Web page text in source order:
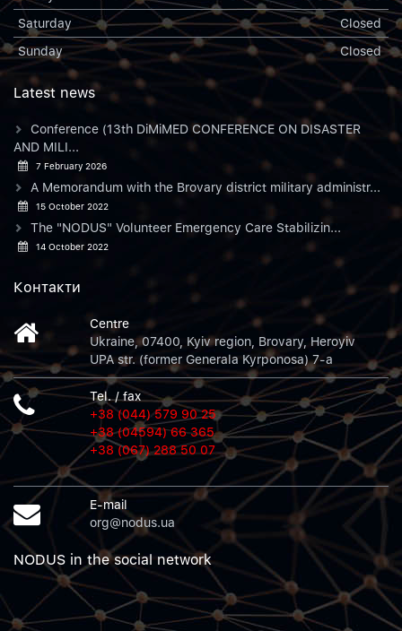
Saturday
Closed
Sunday
Closed
Latest news
Conference (13th DiMiMED CONFERENCE ON DISASTER
AND MILI...
7 February 2026
A Memorandum with the Brovary district military administr...
15 October 2022
The "NODUS" Volunteer Emergency Care Stabilizin...
14 October 2022
Контакти
Centre
Ukraine, 07400, Kyiv region, Brovary, Heroyiv
UPA str. (former Generala Kyrponosa) 7-a
Tel. / fax
+38 (044) 579 90 25
+38 (04594) 66 365
+38 (067) 288 50 07
E-mail
org@nodus.ua
NODUS in the social network